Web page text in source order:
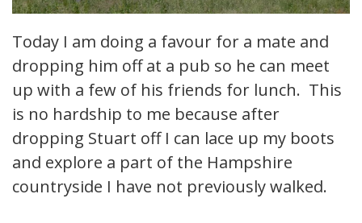
Today I am doing a favour for a mate and
dropping him off at a pub so he can meet
up with a few of his friends for lunch. This
is no hardship to me because after
dropping Stuart off I can lace up my boots
and explore a part of the Hampshire
countryside I have not previously walked.